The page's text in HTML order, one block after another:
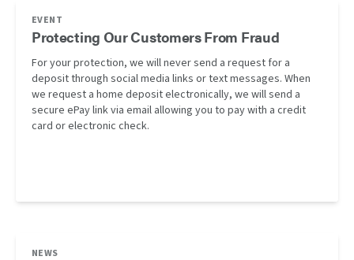
EVENT
Protecting Our Customers From Fraud
For your protection, we will never send a request for a
deposit through social media links or text messages. When
we request a home deposit electronically, we will send a
secure ePay link via email allowing you to pay with a credit
card or electronic check.
NEWS